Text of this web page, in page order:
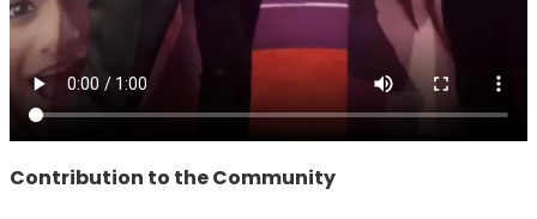
Contribution to the Community